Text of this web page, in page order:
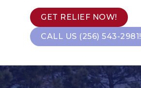
GET RELIEF NOW!
CALL US (256) 543-2981!